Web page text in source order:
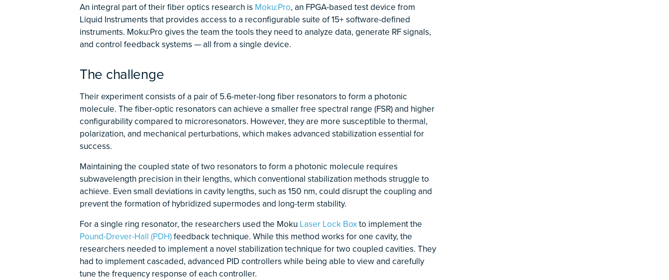
An integral part of their fiber optics research is Moku:Pro, an FPGA-based test device from
Liquid Instruments that provides access to a reconfigurable suite of 15+ software-defined
instruments. Moku:Pro gives the team the tools they need to analyze data, generate RF signals,
and control feedback systems — all from a single device.
The challenge
Their experiment consists of a pair of 5.6-meter-long fiber resonators to form a photonic
molecule. The fiber-optic resonators can achieve a smaller free spectral range (FSR) and higher
configurability compared to microresonators. However, they are more susceptible to thermal,
polarization, and mechanical perturbations, which makes advanced stabilization essential for
success.
Maintaining the coupled state of two resonators to form a photonic molecule requires
subwavelength precision in their lengths, which conventional stabilization methods struggle to
achieve. Even small deviations in cavity lengths, such as 150 nm, could disrupt the coupling and
prevent the formation of hybridized supermodes and long-term stability.
For a single ring resonator, the researchers used the Moku Laser Lock Boxto implement the
Pound-Drever-Hall (PDH)feedback technique. While this method works for one cavity, the
researchers needed to implement a novel stabilization technique for two coupled cavities. They
had to implement cascaded, advanced PID controllers while being able to view and carefully
tune the frequency response of each controller.